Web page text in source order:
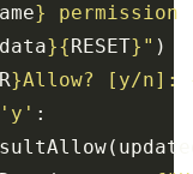
}
permission
}{ RESET} "
}Allow? [y/n]:
'y'